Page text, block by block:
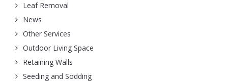
Leaf Removal
News
Other Services
Outdoor Living Space
Retaining Walls
Seeding and Sodding